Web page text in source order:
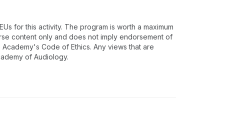
for this activity. The program is worth a maximum
content only and does not imply endorsement of
Code of Ethics. Any views that are
of Audiology.